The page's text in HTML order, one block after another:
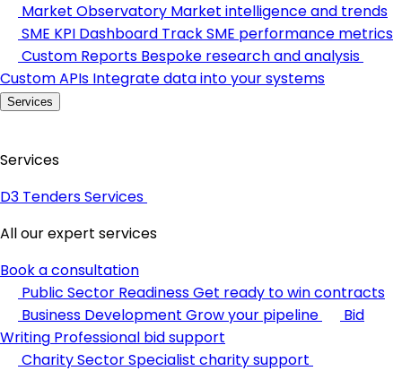
Market Observatory Market intelligence and trends
SME KPI Dashboard Track SME performance metrics
Custom Reports Bespoke research and analysis
Custom APIs Integrate data into your systems
Services
Services
D3 Tenders Services
All our expert services
Book a consultation
Public Sector ReadinessGet ready to win contracts
Business Development Grow your pipeline
Bid
Writing Professional bid support
Charity SectorSpecialist charity support